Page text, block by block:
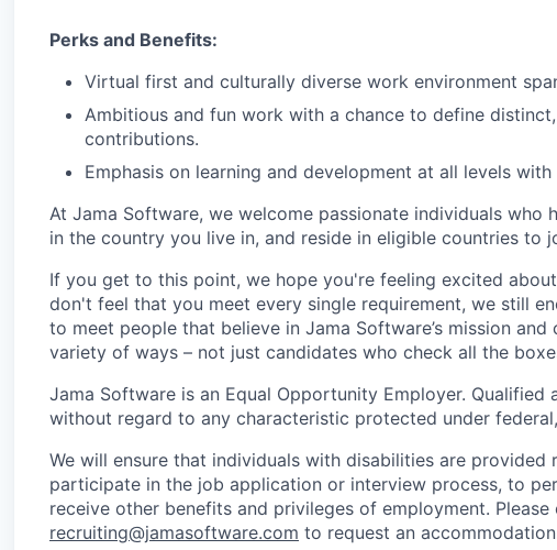
Perks and Benefits:
Virtual first and culturally diverse work environment
Ambitious and fun work with a chance to define
contributions.
Emphasis on learning and development at all levels
At Jama Software, we welcome passionate individuals
in the country you live in, and reside in eligible countries to
If you get to this point, we hope you're feeling excited
don't feel that you meet every single requirement, we still
to meet people that believe in Jama Software’s mission
variety of ways – not just candidates who check all the
Jama Software is an Equal Opportunity Employer. Qualified
without regard to any characteristic protected under
We will ensure that individuals with disabilities are provided
participate in the job application or interview process, to
receive other benefits and privileges of employment.
recruiting@jamasoftware.com to request an